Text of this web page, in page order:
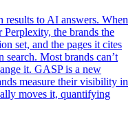
to AI answers. When
the brands the
set, and the pages it cites
search. Most brands can’t
it. GASP is a new
measure their visibility in
moves it, quantifying